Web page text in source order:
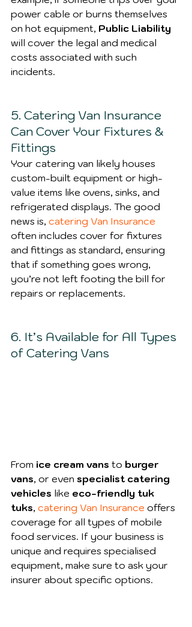
power cable or burns themselves
on hot equipment, Public Liability
will cover the legal and medical
costs associated with such
incidents.
5. Catering Van Insurance
Can Cover Your Fixtures &
Fittings
Your catering van likely houses
custom-built equipment or high-
value items like ovens, sinks, and
refrigerated displays. The good
news is, catering Van Insurance
often includes cover for fixtures
and fittings as standard, ensuring
that if something goes wrong,
you’re not left footing the bill for
repairs or replacements.
6. It’s Available for All Types
of Catering Vans
From ice cream vans to burger
vans, or even specialist catering
vehicles like eco-friendly tuk
tuks, catering Van Insurance offers
coverage for all types of mobile
food services. If your business is
unique and requires specialised
equipment, make sure to ask your
insurer about specific options.